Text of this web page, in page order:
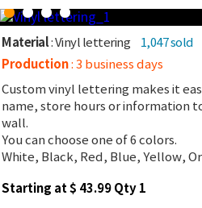
Material: Vinyl lettering
1,047 sold
Production: 3 business days
Custom vinyl lettering makes it
name, store hours or information
wall.
You can choose one of 6 colors.
White, Black, Red, Blue, Yellow,
Starting at $ 43.99 Qty 1